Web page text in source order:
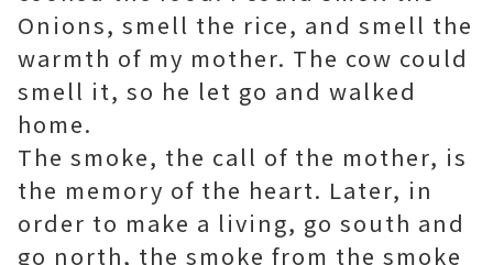
Onions, smell the rice, and smell the
warmth of my mother. The cow could
smell it, so he let go and walked
home.
The smoke, the call of the mother, is
the memory of the heart. Later, in
order to make a living, go south and
go north, the smoke from the smoke